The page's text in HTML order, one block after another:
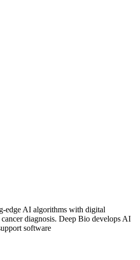
edge AI algorithms with digital
diagnosis. Deep Bio develops AI
software